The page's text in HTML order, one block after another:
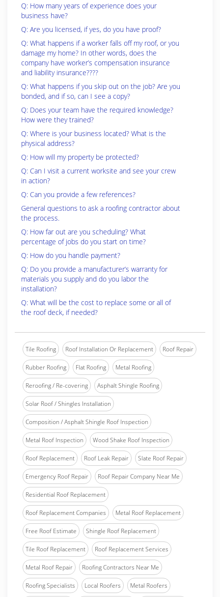
Q: How many years of experience does your
business have?
Q: Are you licensed, if yes, do you have proof?
Q: What happens if a worker falls off my roof, or you
damage my home? In other words, does the
company have worker’s compensation insurance
and liability insurance????
Q: What happens if you skip out on the job? Are you
bonded, and if so, can I see a copy?
Q: Does your team have the required knowledge?
How were they trained?
Q: Where is your business located? What is the
physical address?
Q: How will my property be protected?
Q: Can I visit a current worksite and see your crew
in action?
Q: Can you provide a few references?
General questions to ask a roofing contractor about
the process.
Q: How far out are you scheduling? What
percentage of jobs do you start on time?
Q: How do you handle payment?
Q: Do you provide a manufacturer’s warranty for
materials you supply and do you labor the
installation?
Q: What will be the cost to replace some or all of
the roof deck, if needed?
Tile Roofing Roof Installation Or Replacement Roof Repair
Rubber Roofing Flat Roofing Metal Roofing
Reroofing / Re-covering Asphalt Shingle Roofing
Solar Roof / Shingles Installation
Composition / Asphalt Shingle Roof Inspection
Metal Roof Inspection Wood Shake Roof Inspection
Roof Replacement Roof Leak Repair Slate Roof Repair
Emergency Roof Repair Roof Repair Company Near Me
Residential Roof Replacement
Roof Replacement Companies Metal Roof Replacement
Free Roof Estimate Shingle Roof Replacement
Tile Roof Replacement Roof Replacement Services
Metal Roof Repair Roofing Contractors Near Me
Roofing Specialists Local Roofers Metal Roofers